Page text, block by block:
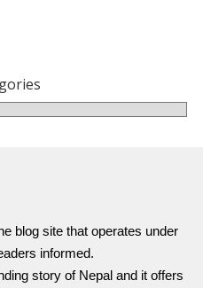
blog site that operates under
informed.
story of Nepal and it offers